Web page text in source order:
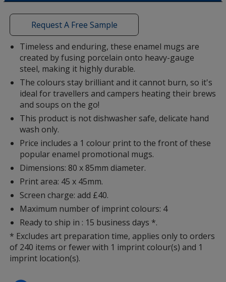
YellowBase
Colour
/ BlackTrim
Colour
Colour
Green
Colour Colour
window
with
additional
information
Request A Free Sample
Timeless and enduring, these enamel mugs are
created by fusing porcelain onto heavy-gauge
steel, making it highly durable.
The colours stay brilliant and it cannot burn, so it's
ideal for travellers and campers heating their brews
and soups on the go!
This product is not dishwasher safe, delicate hand
wash only.
Price includes a 1 colour print to the front of these
popular enamel promotional mugs.
Dimensions: 80 x 85mm diameter.
Print area: 45 x 45mm.
Screen charge: add £40.
Maximum number of imprint colours: 4
Ready to ship in : 15 business days *.
* Excludes art preparation time, applies only to orders
of 240 items or fewer with 1 imprint colour(s) and 1
imprint location(s).